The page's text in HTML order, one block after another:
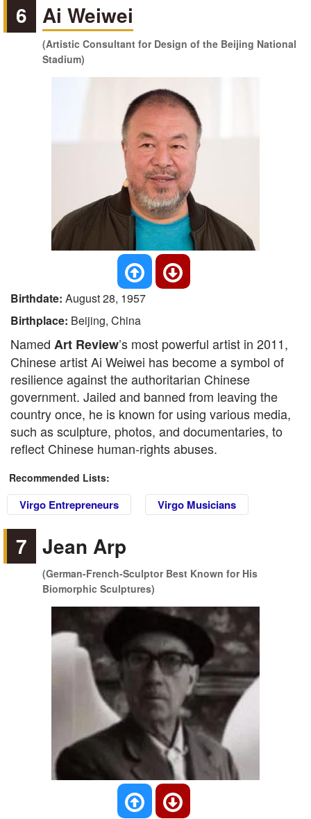
6 Ai Weiwei
(Artistic Consultant for Design of the Beijing National
Stadium)
Birthdate: August 28, 1957
Birthplace: Beijing, China
Named Art Review’s most powerful artist in 2011,
Chinese artist Ai Weiwei has become a symbol of
resilience against the authoritarian Chinese
government. Jailed and banned from leaving the
country once, he is known for using various media,
such as sculpture, photos, and documentaries, to
reflect Chinese human-rights abuses.
Recommended Lists:
Virgo Entrepreneurs Virgo Musicians
7 Jean Arp
(German-French-Sculptor Best Known for His
Biomorphic Sculptures)